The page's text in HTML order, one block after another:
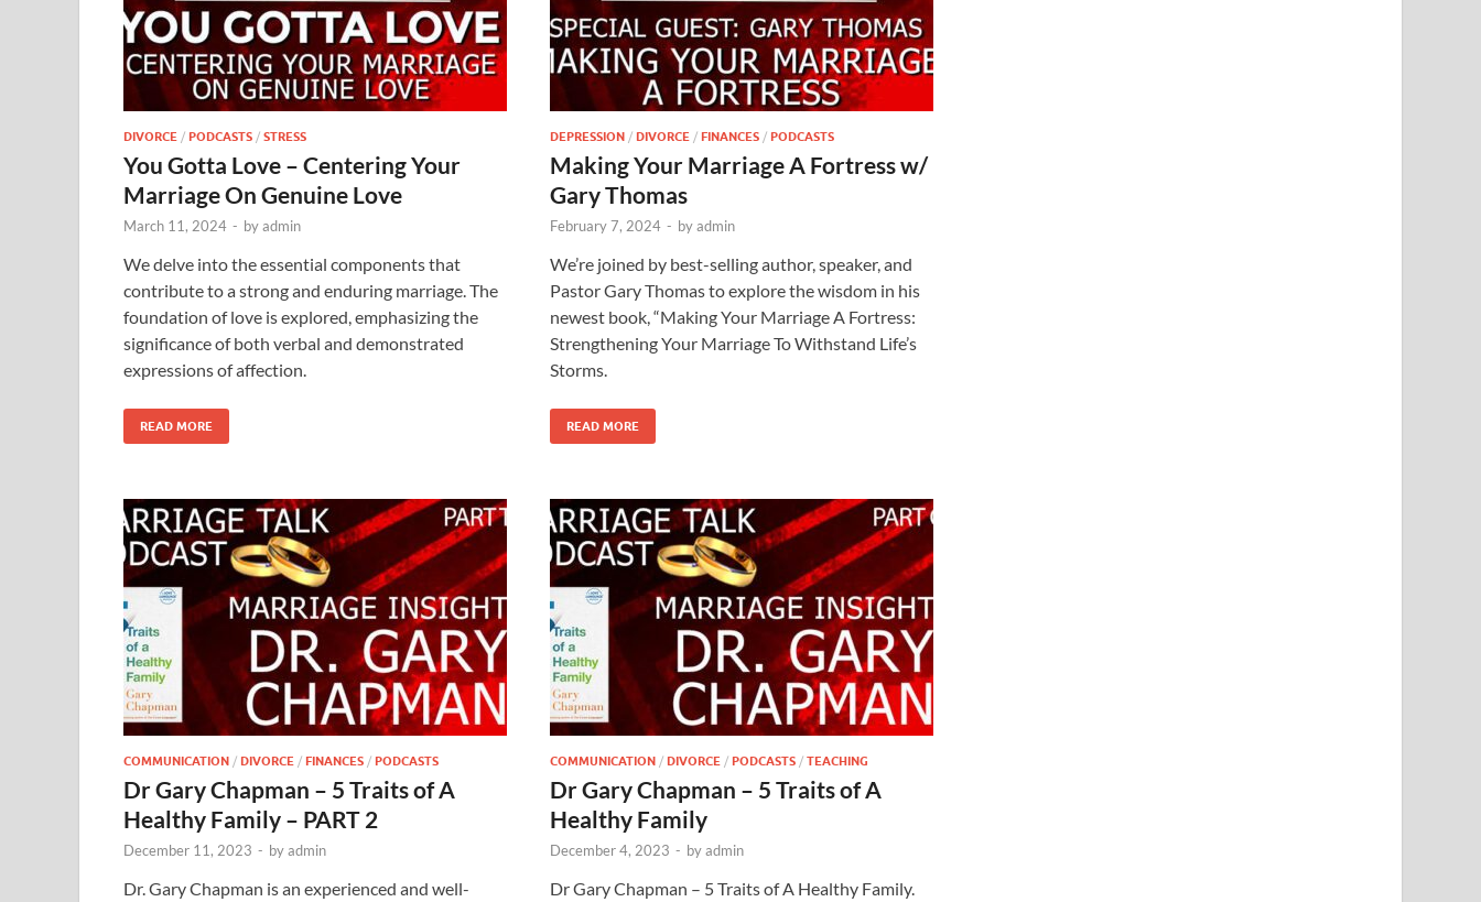
DIVORCE / PODCASTS / STRESS
You Gotta Love – Centering Your
Marriage On Genuine Love
March 11, 2024 - byadmin
We delve into the essential components that
contribute to a strong and enduring marriage. The
foundation of love is explored, emphasizing the
significance of both verbal and demonstrated
expressions of affection.
READ MORE
DEPRESSION / DIVORCE / FINANCES / PODCASTS
Making Your Marriage A Fortress w/
Gary Thomas
February 7, 2024 - byadmin
We’re joined by best-selling author, speaker, and
Pastor Gary Thomas to explore the wisdom in his
newest book, “Making Your Marriage A Fortress:
Strengthening Your Marriage To Withstand Life’s
Storms.
READ MORE
COMMUNICATION / DIVORCE / FINANCES / PODCASTS
Dr Gary Chapman – 5 Traits of A
Healthy Family – PART 2
December 11, 2023 - byadmin
Dr. Gary Chapman is an experienced and well-
COMMUNICATION / DIVORCE / PODCASTS / TEACHING
Dr Gary Chapman – 5 Traits of A
Healthy Family
December 4, 2023 - byadmin
Dr Gary Chapman – 5 Traits of A Healthy Family.